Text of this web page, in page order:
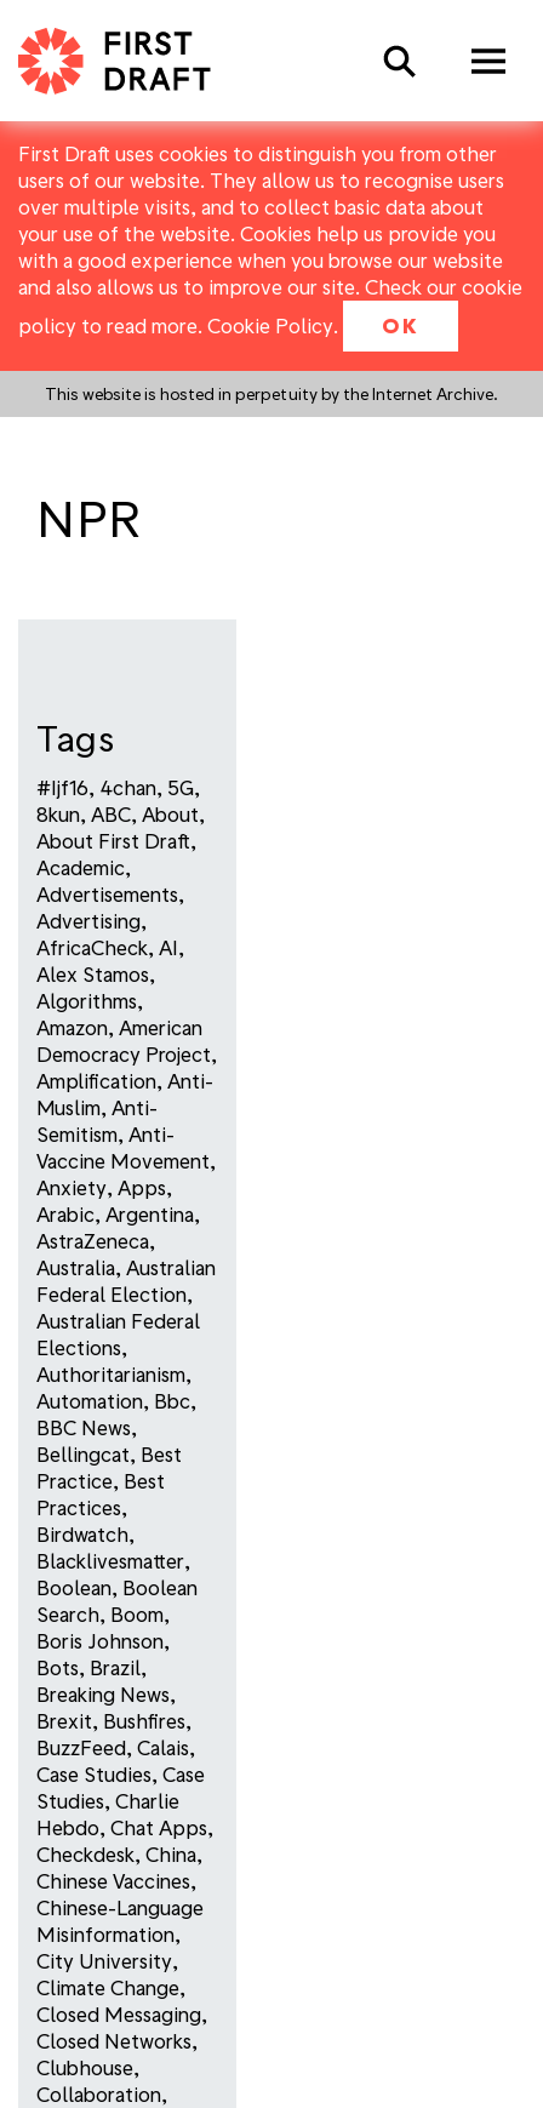
First Draft uses cookies to distinguish you from other
users of our website. They allow us to recognise users
over multiple visits, and to collect basic data about
your use of the website. Cookies help us provide you
with a good experience when you browse our website
and also allows us to improve our site. Check our cookie
policy to read more. Cookie Policy. OK
This website is hosted in perpetuity by the Internet Archive.
Search
NPR
Tags
#ijf16, 4chan, 5G,
8kun, ABC, About,
About First Draft,
Academic,
Advertisements,
Advertising,
AfricaCheck, AI,
Alex Stamos,
Algorithms,
Amazon, American
Democracy Project,
Amplification, Anti-
Muslim, Anti-
Semitism, Anti-
Vaccine Movement,
Anxiety, Apps,
Arabic, Argentina,
AstraZeneca,
Australia, Australian
Federal Election,
Australian Federal
Elections,
Authoritarianism,
Automation, Bbc,
BBC News,
Bellingcat, Best
Practice, Best
Practices,
Birdwatch,
Blacklivesmatter,
Boolean, Boolean
Search, Boom,
Boris Johnson,
Bots, Brazil,
Breaking News,
Brexit, Bushfires,
BuzzFeed, Calais,
Case Studies, Case
Studies, Charlie
Hebdo, Chat Apps,
Checkdesk, China,
Chinese Vaccines,
Chinese-Language
Misinformation,
City University,
Climate Change,
Closed Messaging,
Closed Networks,
Clubhouse,
Collaboration,